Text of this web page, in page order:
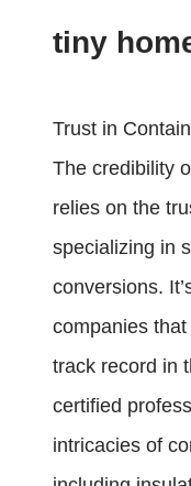
tiny
Trust in
The credibility
relies on the
specializing in
conversions.
companies
track record in
certified
intricacies of